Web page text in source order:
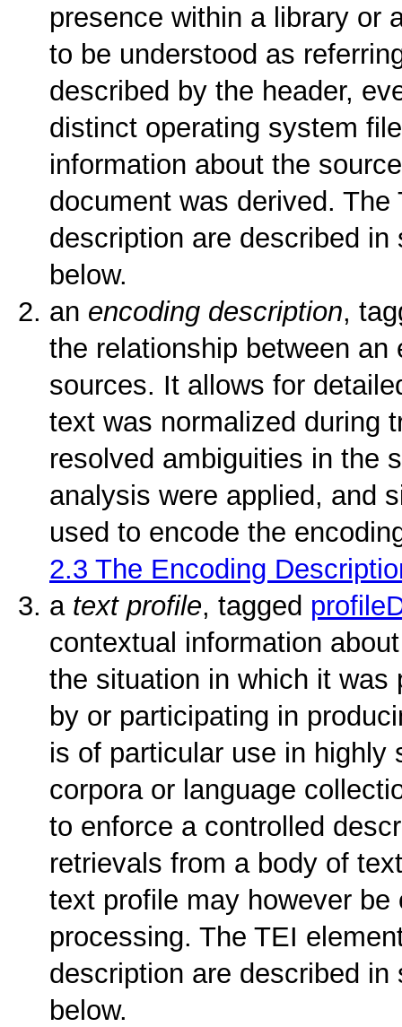
presence within a library or
to be understood as
described by the header,
distinct operating system
information about the
document was derived.
description are described
below.
an encoding description,
the relationship between
sources. It allows for
text was normalized during
resolved ambiguities in the
analysis were applied, and
used to encode the
2.3 The Encoding
a text profile, tagged
contextual information
the situation in which it was
by or participating in
is of particular use in
corpora or language
to enforce a controlled
retrievals from a body of
text profile may however
processing. The TEI
description are described
below.